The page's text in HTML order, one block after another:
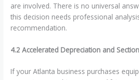
are involved. There is no universal
this decision needs professional
recommendation.
4.2 Accelerated Depreciation and
If your Atlanta business purchases